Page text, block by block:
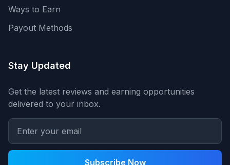
Ways to Earn
Payout Methods
Stay Updated
Get the latest reviews and earning opportunities
delivered to your inbox.
Subscribe Now